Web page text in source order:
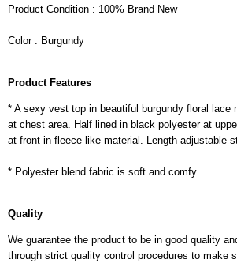
Product Condition : 100% Brand New
Color : Burgundy
Product Features
* A sexy vest top in beautiful burgundy floral lace
at chest area. Half lined in black polyester at
at front in fleece like material. Length adjustable
* Polyester blend fabric is soft and comfy.
Quality
We guarantee the product to be in good quality
through strict quality control procedures to make